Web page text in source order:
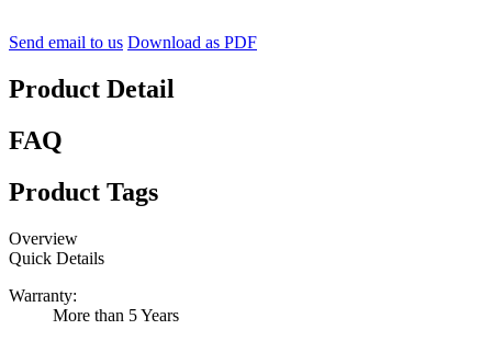
Send email to us Download as PDF
Product Detail
FAQ
Product Tags
Overview
Quick Details
Warranty:
More than 5 Years